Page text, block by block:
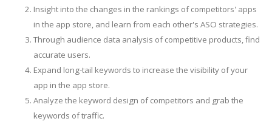
Insight into the changes in the rankings of competitors' apps
in the app store, and learn from each other's ASO strategies.
Through audience data analysis of competitive products, find
accurate users.
Expand long-tail keywords to increase the visibility of your
app in the app store.
Analyze the keyword design of competitors and grab the
keywords of traffic.